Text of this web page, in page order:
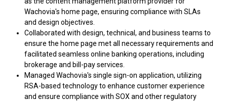
Wachovia's home page, ensuring compliance with SLAs
and design objectives.
Collaborated with design, technical, and business teams to
ensure the home page met all necessary requirements and
facilitated seamless online banking operations, including
brokerage and bill-pay services.
Managed Wachovia's single sign-on application, utilizing
RSA-based technology to enhance customer experience
and ensure compliance with SOX and other regulatory